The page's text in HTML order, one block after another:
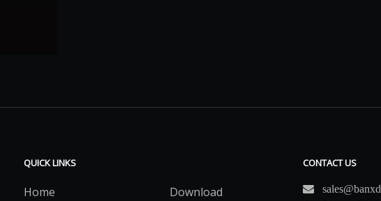
QUICK LINKS
Home
Download
CONTACT US
